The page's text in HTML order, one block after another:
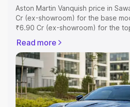
Aston Martin Vanquish price in
Cr (ex-showroom) for the base
₹6.90 Cr (ex-showroom) for the
includes RTO or Registration Cost,
Explore the complete variant-
Aston Martin Vanquish price in
key features and details to help
option.
Read more